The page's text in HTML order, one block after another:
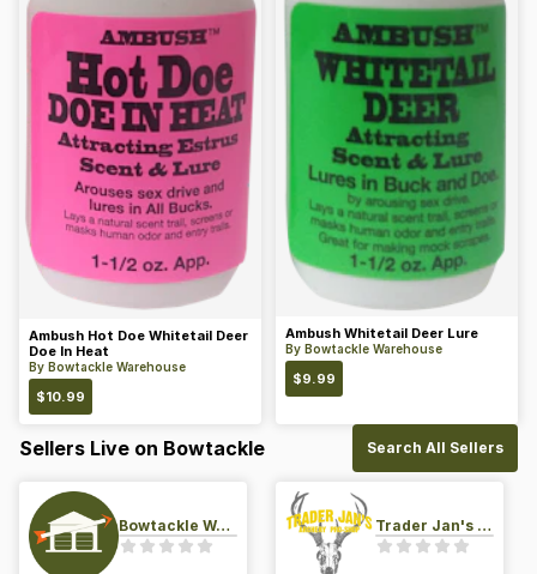
Ambush Hot Doe Whitetail Deer
Doe In Heat
By Bowtackle Warehouse
$10.99
Ambush Whitetail Deer Lure
By Bowtackle Warehouse
$9.99
Sellers Live on Bowtackle Search All Sellers
Bowtackle Warehouse Trader Jan's Archery Pro-Shop